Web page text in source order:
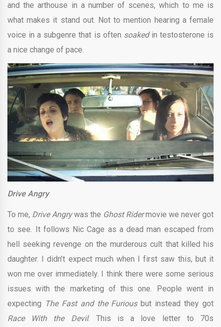
and the arthouse in a number of scenes, which to me is
what makes it stand out. Not to mention hearing a female
voice in a subgenre that is often soakedin testosterone is
a nice change of pace.
Drive Angry
To me, Drive Angrywas the Ghost Ridermovie we never got
to see. It follows Nic Cage as a dead man escaped from
hell seeking revenge on the murderous cult that killed his
daughter. I didn’t expect much when I first saw this, but it
won me over immediately. I think there were some serious
issues with the marketing of this one. People went in
expecting The Fast and the Furiousbut instead they got
Race With the Devil. This is a love letter to 70s